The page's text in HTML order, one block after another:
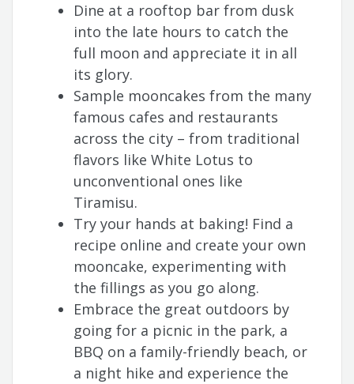
Dine at a rooftop bar from dusk
into the late hours to catch the
full moon and appreciate it in all
its glory.
Sample mooncakes from the many
famous cafes and restaurants
across the city – from traditional
flavors like White Lotus to
unconventional ones like
Tiramisu.
Try your hands at baking! Find a
recipe online and create your own
mooncake, experimenting with
the fillings as you go along.
Embrace the great outdoors by
going for a picnic in the park, a
BBQ on a family-friendly beach, or
a night hike and experience the